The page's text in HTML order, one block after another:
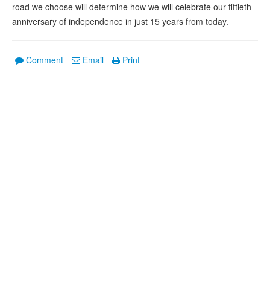
road we choose will determine how we will celebrate our fiftieth
anniversary of independence in just 15 years from today.
Comment Email Print